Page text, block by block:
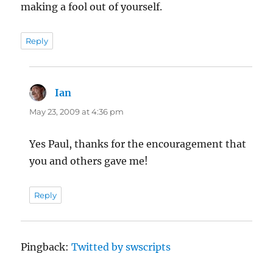
making a fool out of yourself.
Reply
Ian
May 23, 2009 at 4:36 pm
Yes Paul, thanks for the encouragement that
you and others gave me!
Reply
Pingback:Twitted by swscripts